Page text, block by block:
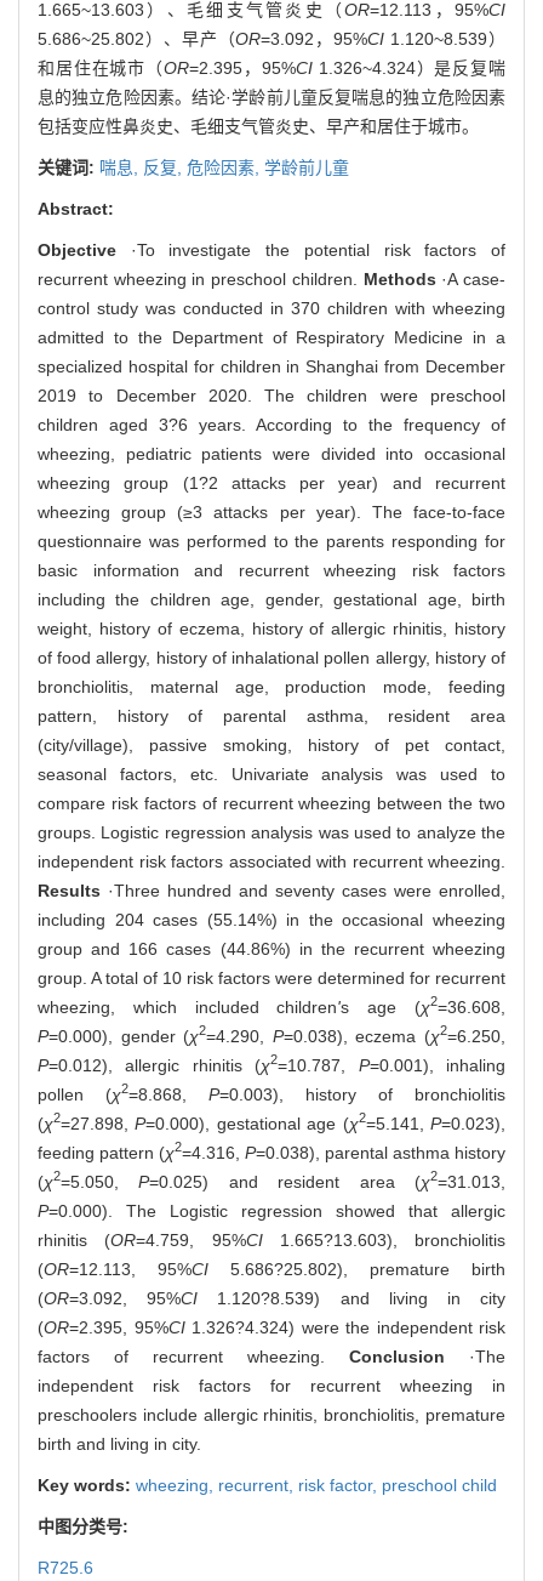
1.665~13.603）、毛细支气管炎史（OR=12.113，95%CI
5.686~25.802）、早产（OR=3.092，95%CI 1.120~8.539）
和居住在城市（OR=2.395，95%CI1.326~4.324）是反复喘
息的独立危险因素。结论·学龄前儿童反复喘息的独立危险因素
包括变应性鼻炎史、毛细支气管炎史、早产和居住于城市。
关键词: 喘息, 反复, 危险因素, 学龄前儿童
Abstract:
Objective ·To investigate the potential risk factors of
recurrent wheezing in preschool children. Methods ·A case-
control study was conducted in 370 children with wheezing
admitted to the Department of Respiratory Medicine in a
specialized hospital for children in Shanghai from December
2019 to December 2020. The children were preschool
children aged 3?6 years. According to the frequency of
wheezing, pediatric patients were divided into occasional
wheezing group (1?2 attacks per year) and recurrent
wheezing group (≥3 attacks per year). The face-to-face
questionnaire was performed to the parents responding for
basic information and recurrent wheezing risk factors
including the children age, gender, gestational age, birth
weight, history of eczema, history of allergic rhinitis, history
of food allergy, history of inhalational pollen allergy, history of
bronchiolitis, maternal age, production mode, feeding
pattern, history of parental asthma, resident area
(city/village), passive smoking, history of pet contact,
seasonal factors, etc. Univariate analysis was used to
compare risk factors of recurrent wheezing between the two
groups. Logistic regression analysis was used to analyze the
independent risk factors associated with recurrent wheezing.
Results ·Three hundred and seventy cases were enrolled,
including 204 cases (55.14%) in the occasional wheezing
group and 166 cases (44.86%) in the recurrent wheezing
group. A total of 10 risk factors were determined for recurrent
wheezing, which included children's age (χ2=36.608,
P=0.000), gender (χ2=4.290, P=0.038), eczema (χ2=6.250,
P=0.012), allergic rhinitis (χ2=10.787, P=0.001), inhaling
pollen (χ2=8.868, P=0.003), history of bronchiolitis
(χ2=27.898,P=0.000), gestational age (χ2=5.141,P=0.023),
feeding pattern (χ2=4.316, P=0.038), parental asthma history
(χ2=5.050,P=0.025) and resident area (χ2=31.013,
P=0.000). The Logistic regression showed that allergic
rhinitis (OR=4.759, 95%CI1.665?13.603), bronchiolitis
(OR=12.113, 95%CI 5.686?25.802), premature birth
(OR=3.092, 95%CI 1.120?8.539) and living in city
(OR=2.395, 95%CI1.326?4.324) were the independent risk
factors of recurrent wheezing. Conclusion ·The
independent risk factors for recurrent wheezing in
preschoolers include allergic rhinitis, bronchiolitis, premature
birth and living in city.
Key words: wheezing, recurrent, risk factor, preschool child
中图分类号:
R725.6